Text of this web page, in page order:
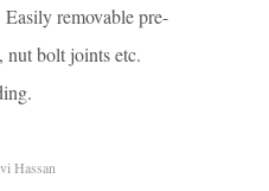
removable pre-
nut bolt joints etc.
Hassan